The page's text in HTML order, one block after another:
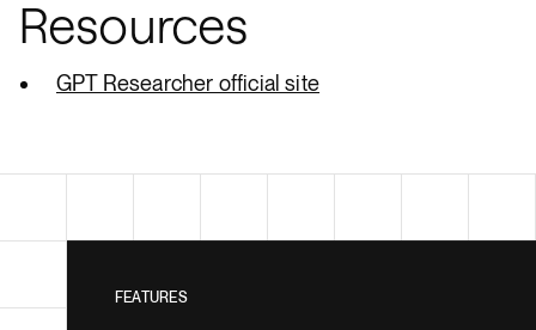
Resources
GPT Researcher official site
FEATURES